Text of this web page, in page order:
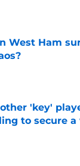
by on Invalid
West Ham
'key'
to secure a